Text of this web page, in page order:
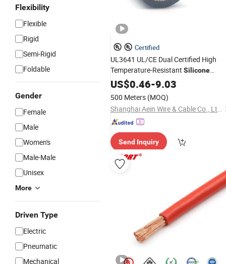
Flexibility
Flexible
Rigid
Semi-Rigid
Foldable
Gender
Female
Male
Women's
Male-Male
Unisex
More
Driven Type
Electric
Pneumatic
Mechanical
Certified
UL3641 UL/CE Dual Certified High
Temperature-Resistant Silicone
ElectricalWire Tinned Copper Single-
Core
US$0.46-9.03
500 Meters (MOQ)
Shanghai Aein Wire & Cable Co., Ltd.
Send Inquiry